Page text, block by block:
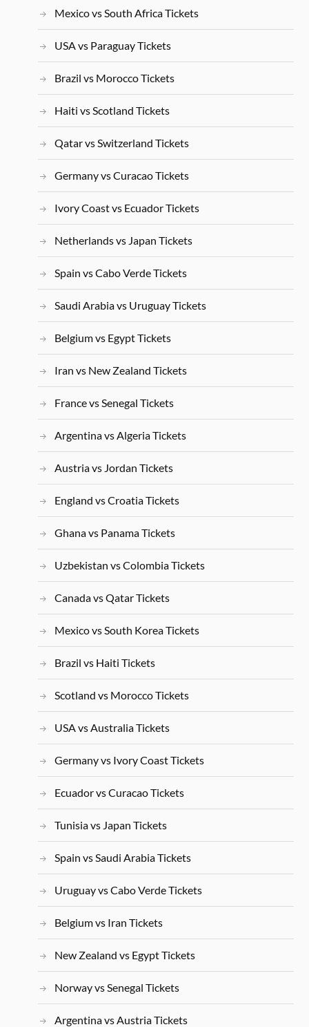
Mexico vs South Africa Tickets
USA vs Paraguay Tickets
Brazil vs Morocco Tickets
Haiti vs Scotland Tickets
Qatar vs Switzerland Tickets
Germany vs Curacao Tickets
Ivory Coast vs Ecuador Tickets
Netherlands vs Japan Tickets
Spain vs Cabo Verde Tickets
Saudi Arabia vs Uruguay Tickets
Belgium vs Egypt Tickets
Iran vs New Zealand Tickets
France vs Senegal Tickets
Argentina vs Algeria Tickets
Austria vs Jordan Tickets
England vs Croatia Tickets
Ghana vs Panama Tickets
Uzbekistan vs Colombia Tickets
Canada vs Qatar Tickets
Mexico vs South Korea Tickets
Brazil vs Haiti Tickets
Scotland vs Morocco Tickets
USA vs Australia Tickets
Germany vs Ivory Coast Tickets
Ecuador vs Curacao Tickets
Tunisia vs Japan Tickets
Spain vs Saudi Arabia Tickets
Uruguay vs Cabo Verde Tickets
Belgium vs Iran Tickets
New Zealand vs Egypt Tickets
Norway vs Senegal Tickets
Argentina vs Austria Tickets